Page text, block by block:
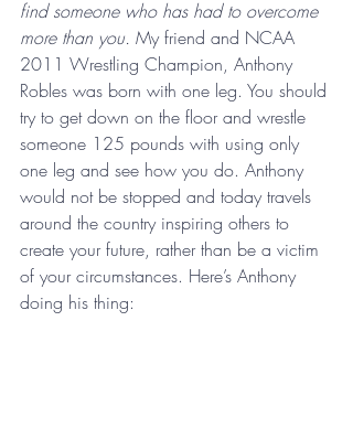
find someone who has had to overcome
more than you. My friend and NCAA
2011 Wrestling Champion, Anthony
Robles was born with one leg. You should
try to get down on the floor and wrestle
someone 125 pounds with using only
one leg and see how you do. Anthony
would not be stopped and today travels
around the country inspiring others to
create your future, rather than be a victim
of your circumstances. Here’s Anthony
doing his thing: